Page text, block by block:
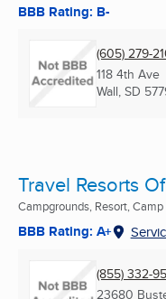
BBB Rating: B-
(605) 279-
118 4th Ave
Wall, SD
Travel Resorts
Campgrounds, Resort, Camp ...
BBB Rating: A+
(855) 332-
23680